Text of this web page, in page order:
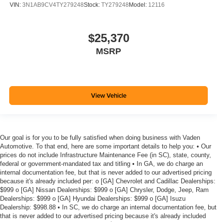
VIN: 3N1AB9CV4TY279248Stock: TY279248Model: 12116
$25,370
MSRP
View Vehicle
Our goal is for you to be fully satisfied when doing business with Vaden
Automotive. To that end, here are some important details to help you: • Our
prices do not include Infrastructure Maintenance Fee (in SC), state, county,
federal or government-mandated tax and titling • In GA, we do charge an
internal documentation fee, but that is never added to our advertised pricing
because it's already included per: o [GA] Chevrolet and Cadillac Dealerships:
$999 o [GA] Nissan Dealerships: $999 o [GA] Chrysler, Dodge, Jeep, Ram
Dealerships: $999 o [GA] Hyundai Dealerships: $999 o [GA] Isuzu
Dealership: $998.88 • In SC, we do charge an internal documentation fee, but
that is never added to our advertised pricing because it's already included